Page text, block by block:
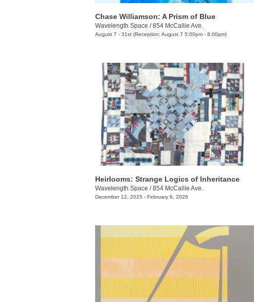
Chase Williamson: A Prism of Blue
Wavelength Space /854 McCallie Ave.
August 7 - 31st (Reception: August 7 5:00pm - 8:00pm)
Heirlooms: Strange Logics of Inheritance
Wavelength Space /854 McCallie Ave.
December 12, 2025 - February 6, 2026